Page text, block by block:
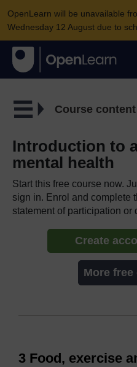
OpenLearn will be unavailable
Wednesday 12 August due to
Course content
Introduction to
mental health
Start this free course now.
sign in. Enrol and complete
statement of participation
Create
More
3 Food, exercise